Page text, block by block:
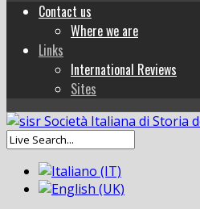
Contact us
Where we are
Links
International Reviews
Sites